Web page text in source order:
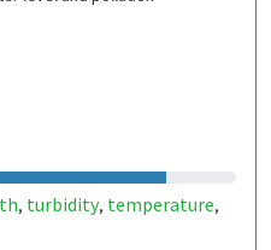
, turbidity, temperature,